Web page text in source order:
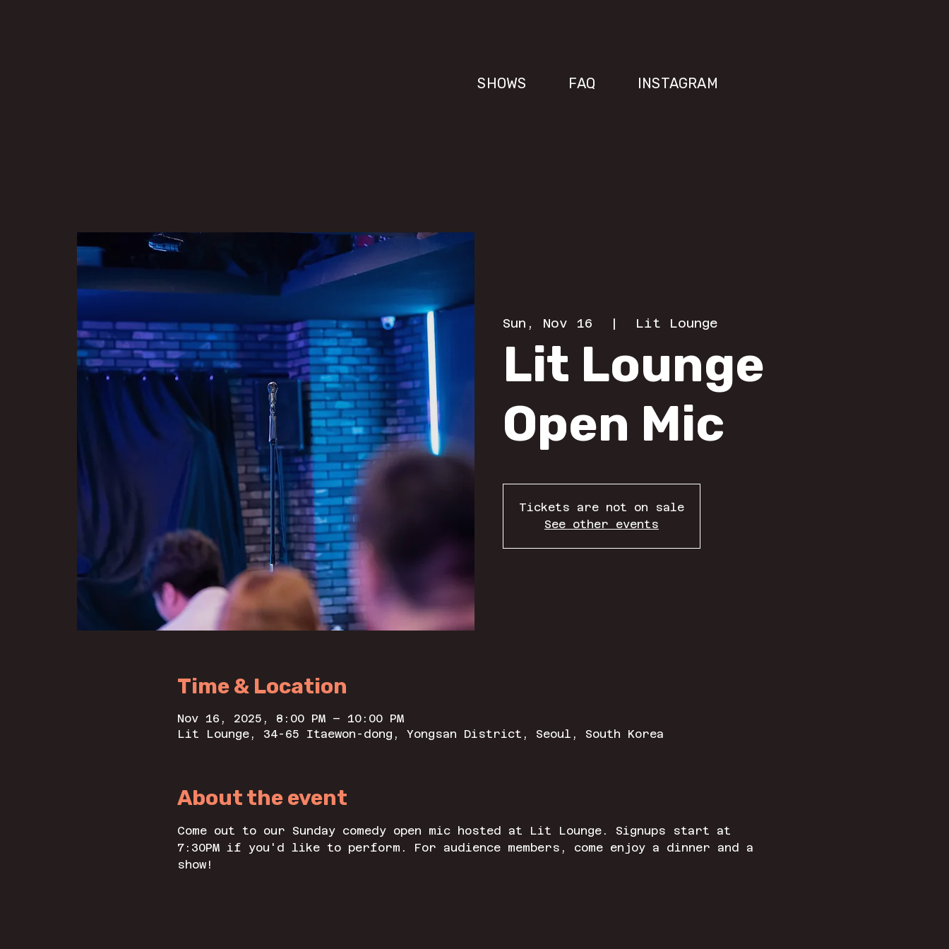
SHOWS FAQ INSTAGRAM
Sun, Nov 16
  |
Lit Lounge
Lit Lounge
Open Mic
Tickets are not on sale
See other events
Time & Location
Nov 16, 2025, 8:00 PM – 10:00 PM
Lit Lounge, 34-65 Itaewon-dong, Yongsan District, Seoul, South Korea
About the event
Come out to our Sunday comedy open mic hosted at Lit Lounge. Signups start at
7:30PM if you'd like to perform. For audience members, come enjoy a dinner and a
show!